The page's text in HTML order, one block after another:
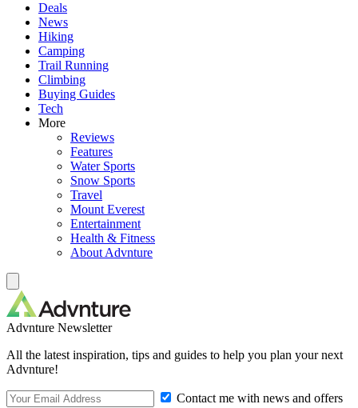
Deals
News
Hiking
Camping
Trail Running
Climbing
Buying Guides
Tech
More
Reviews
Features
Water Sports
Snow Sports
Travel
Mount Everest
Entertainment
Health & Fitness
About Advnture
Advnture Newsletter
All the latest inspiration, tips and guides to help you plan your next
Advnture!
Contact me with news and offers